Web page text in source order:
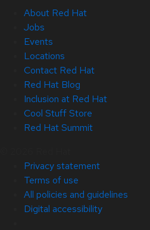
About Red Hat
Jobs
Events
Locations
Contact Red Hat
Red Hat Blog
Inclusion at Red Hat
Cool Stuff Store
Red Hat Summit
Privacy statement
Terms of use
All policies and guidelines
Digital accessibility